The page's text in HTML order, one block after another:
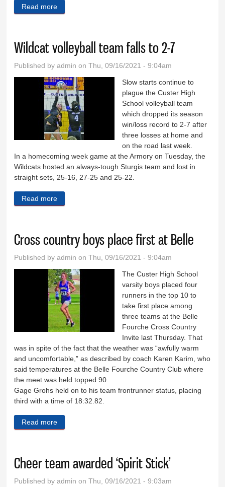
Read more
Wildcat volleyball team falls to 2-7
Published byadmin on Thu, 09/16/2021 - 9:04am
Slow starts continue to
plague the Custer High
School volleyball team
which dropped its season
win/loss record to 2-7 after
three losses at home and
on the road last week.
In a homecoming week game at the Armory on Tuesday, the
Wildcats hosted an always-tough Sturgis team and lost in
straight sets, 25-16, 27-25 and 25-22.
Read more
Cross country boys place first at Belle
Published byadmin on Thu, 09/16/2021 - 9:04am
The Custer High School
varsity boys placed four
runners in the top 10 to
take first place among
three teams at the Belle
Fourche Cross Country
Invite last Thursday. That
was in spite of the fact that the weather was “awfully warm
and uncomfortable,” as described by coach Karen Karim, who
said temperatures at the Belle Fourche Country Club where
the meet was held topped 90.
Gage Grohs held on to his team frontrunner status, placing
third with a time of 18:32.82.
Read more
Cheer team awarded ‘Spirit Stick’
Published byadmin on Thu, 09/16/2021 - 9:03am